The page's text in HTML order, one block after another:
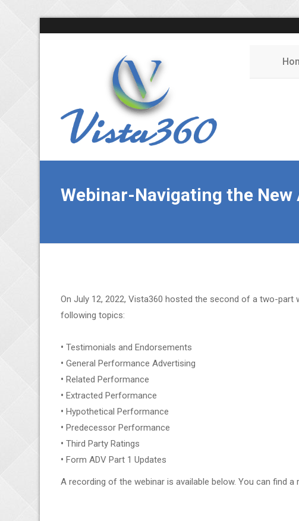
Webinar-Navigating the
On July 12, 2022, Vista360 hosted the second of a two-
following topics:
• Testimonials and Endorsements
• General Performance Advertising
• Related Performance
• Extracted Performance
• Hypothetical Performance
• Predecessor Performance
• Third Party Ratings
• Form ADV Part 1 Updates
A recording of the webinar is available below. You can find a